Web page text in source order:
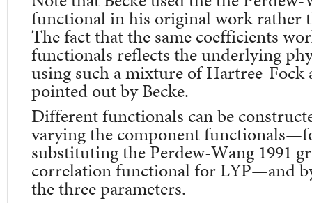
functional in his original work rather
The fact that the same coefficients
functionals reflects the underlying
using such a mixture of Hartree-Fock
pointed out by Becke.
Different functionals can be
varying the component
substituting the Perdew-Wang 1991
correlation functional for LYP—and
the three parameters.